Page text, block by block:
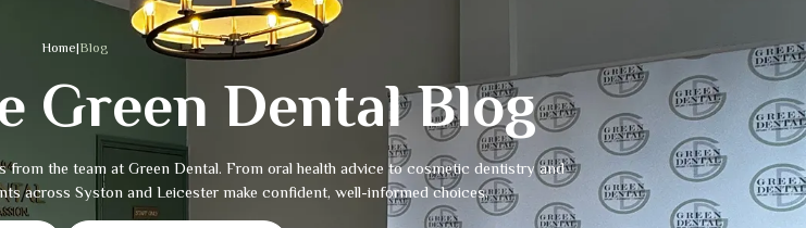
Home|Blog
Green Dental Blog
the team at Green Dental. From oral health advice to cosmetic dentistry and
across Syston and Leicester make confident, well-informed choices.